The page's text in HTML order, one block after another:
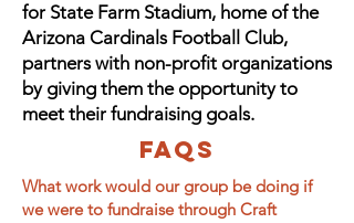
for State Farm Stadium, home of the
Arizona Cardinals Football Club,
partners with non-profit organizations
by giving them the opportunity to
meet their fundraising goals.
FAQs
What work would our group be doing if
we were to fundraise through Craft